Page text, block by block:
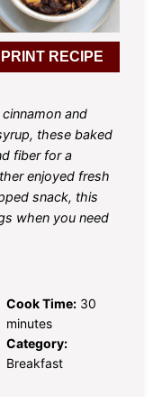
PRINT RECIPE
and
these baked
fiber for a
enjoyed fresh
snack, this
when you need
Cook Time: 30
minutes
Category:
Breakfast